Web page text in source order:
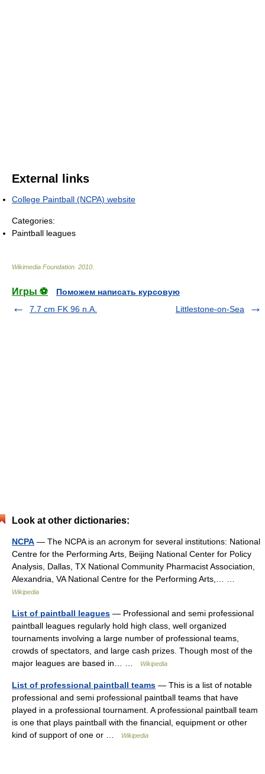
External links
College Paintball (NCPA) website
Categories:
Paintball leagues
Wikimedia Foundation 2010
Игры ⚽
Поможем написать курсовую
7.7 cm FK 96 n.A.
Littlestone-on-Sea
Look at other dictionaries:
NCPA — The NCPA is an acronym for several institutions: National
Centre for the Performing Arts, Beijing National Center for Policy
Analysis, Dallas, TX National Community Pharmacist Association,
Alexandria, VA National Centre for the Performing Arts,… …
Wikipedia
List of paintball leagues — Professional and semi professional
paintball leagues regularly hold high class, well organized
tournaments involving a large number of professional teams,
crowds of spectators, and large cash prizes. Though most of the
major leagues are based in… …
Wikipedia
List of professional paintball teams — This is a list of notable
professional and semi professional paintball teams that have
played in a professional tournament. A professional paintball team
is one that plays paintball with the financial, equipment or other
kind of support of one or …
Wikipedia